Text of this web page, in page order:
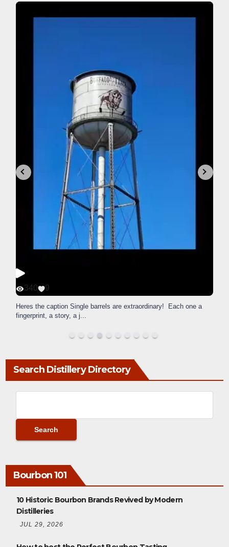
340 9
Heres the caption Single barrels are extraordinary! Each one a
fingerprint, a story, a j...
Search Distillery Directory
Bourbon 101
10 Historic Bourbon Brands Revived by Modern
Distilleries
JUL 29, 2026